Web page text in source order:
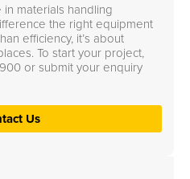
materials handling
the right equipment
efficiency, it’s about
To start your project,
or submit your enquiry
Us